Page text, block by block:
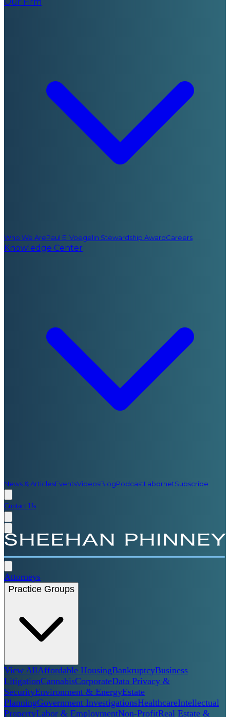
Who We ArePaul E. Voegelin Stewardship AwardCareers
Knowledge Center
News & ArticlesEventsVideosBlogPodcastLabornetSubscribe
Contact Us
Attorneys
Practice Groups
View AllAffordable HousingBankruptcyBusiness
LitigationCannabisCorporateData Privacy &
SecurityEnvironment & EnergyEstate
PlanningGovernment InvestigationsHealthcareIntellectual
PropertyLabor & EmploymentNon-ProfitReal Estate &